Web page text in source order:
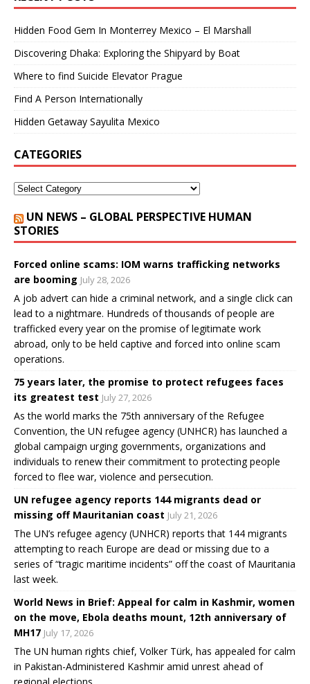
Hidden Food Gem In Monterrey Mexico – El Marshall
Discovering Dhaka: Exploring the Shipyard by Boat
Where to find Suicide Elevator Prague
Find A Person Internationally
Hidden Getaway Sayulita Mexico
CATEGORIES
UN NEWS – GLOBAL PERSPECTIVE HUMAN
STORIES
Forced online scams: IOM warns trafficking networks
are booming July 28, 2026
A job advert can hide a criminal network, and a single click can
lead to a nightmare. Hundreds of thousands of people are
trafficked every year on the promise of legitimate work
abroad, only to be held captive and forced into online scam
operations.
75 years later, the promise to protect refugees faces
its greatest test July 27, 2026
As the world marks the 75th anniversary of the Refugee
Convention, the UN refugee agency (UNHCR) has launched a
global campaign urging governments, organizations and
individuals to renew their commitment to protecting people
forced to flee war, violence and persecution.
UN refugee agency reports 144 migrants dead or
missing off Mauritanian coast July 21, 2026
The UN’s refugee agency (UNHCR) reports that 144 migrants
attempting to reach Europe are dead or missing due to a
series of “tragic maritime incidents” off the coast of Mauritania
last week.
World News in Brief: Appeal for calm in Kashmir, women
on the move, Ebola deaths mount, 12th anniversary of
MH17 July 17, 2026
The UN human rights chief, Volker Türk, has appealed for calm
in Pakistan-Administered Kashmir amid unrest ahead of